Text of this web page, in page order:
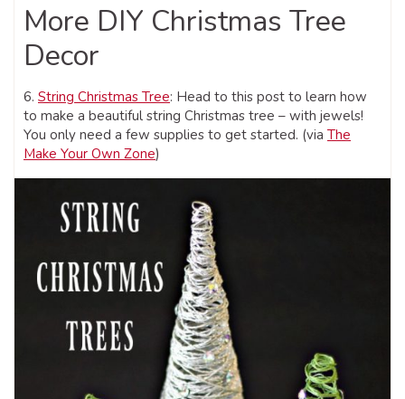
More DIY Christmas Tree
Decor
6. String Christmas Tree: Head to this post to learn how
to make a beautiful string Christmas tree – with jewels!
You only need a few supplies to get started. (via The
Make Your Own Zone)